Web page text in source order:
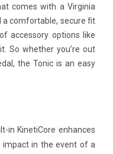
comes with a Virginia
a comfortable, secure fit
accessory options like
So whether you’re out
the Tonic is an easy
in KinetiCore enhances
in the event of a